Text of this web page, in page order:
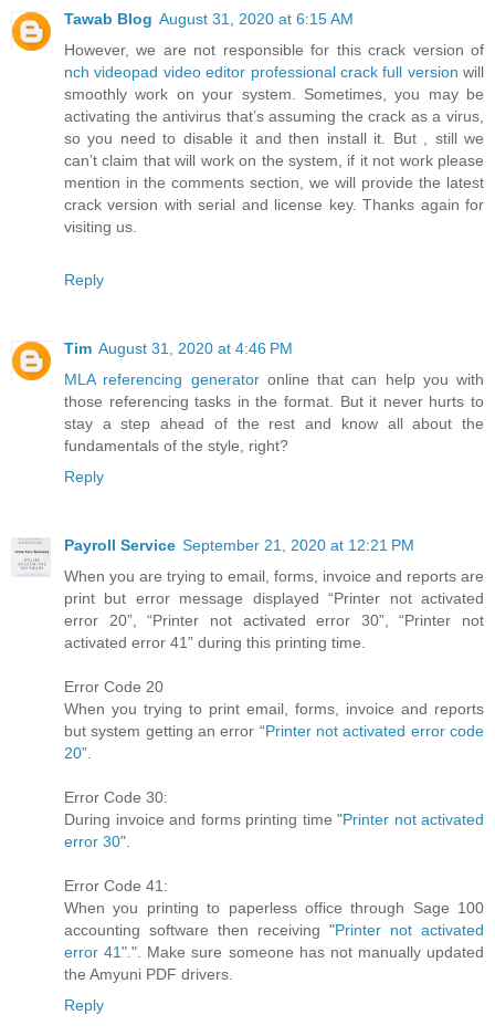
Tawab Blog August 31, 2020 at 6:15 AM
However, we are not responsible for this crack version of
nch videopad video editor professional crack full version will
smoothly work on your system. Sometimes, you may be
activating the antivirus that’s assuming the crack as a virus,
so you need to disable it and then install it. But , still we
can’t claim that will work on the system, if it not work please
mention in the comments section, we will provide the latest
crack version with serial and license key. Thanks again for
visiting us.
Reply
Tim August 31, 2020 at 4:46 PM
MLA referencing generatoronline that can help you with
those referencing tasks in the format. But it never hurts to
stay a step ahead of the rest and know all about the
fundamentals of the style, right?
Reply
Payroll Service September 21, 2020 at 12:21 PM
When you are trying to email, forms, invoice and reports are
print but error message displayed “Printer not activated
error 20”, “Printer not activated error 30”, “Printer not
activated error 41” during this printing time.
Error Code 20
When you trying to print email, forms, invoice and reports
but system getting an error “Printer not activated error code
20”.
Error Code 30:
During invoice and forms printing time "Printer not activated
error 30".
Error Code 41:
When you printing to paperless office through Sage 100
accounting software then receiving "Printer not activated
error 41".". Make sure someone has not manually updated
the Amyuni PDF drivers.
Reply